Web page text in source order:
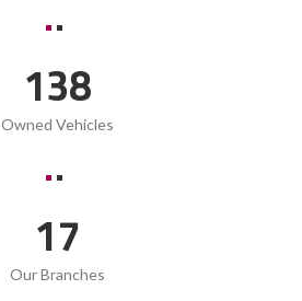
187
Owned Vehicles
23
Our Branches